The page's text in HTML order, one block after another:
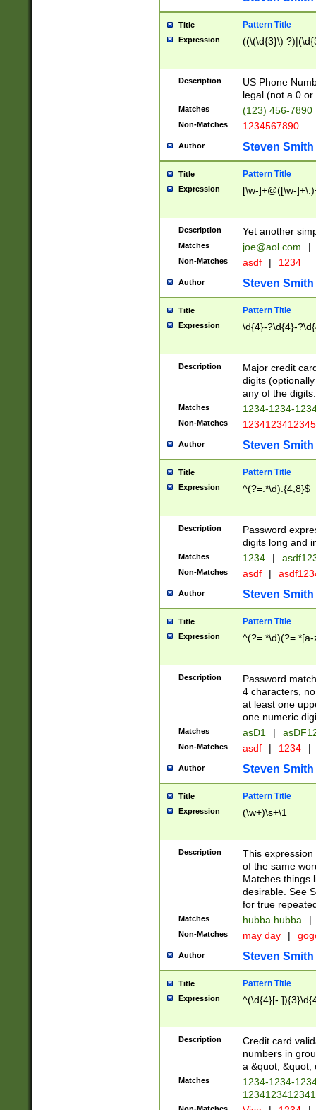
Title Pattern Title
Expression ((\(\d{3}\)
Description
US Phone
legal (not a 0 or
Matches (123) 456-7890
Non-Matches 1234567890
Author Steven Smith
Title Pattern Title
Expression [\w-]+@([\w-
Description Yet another
Matches joe@aol.com |
Non-Matches asdf | 1234
Author Steven Smith
Title Pattern Title
Expression \d{4}-?\d{4}-
Description
Major credit
digits
any of the digits.
Matches 1234-1234-
Non-Matches 1234123412345
Author Steven Smith
Title Pattern Title
Expression ^(?=.*\d).{4,8}$
Description
Password
digits long and
Matches 1234 |
Non-Matches asdf |
Author Steven Smith
Title Pattern Title
Expression
Description
Password
4 characters,
at least one
one numeric
Matches asD1 |
Non-Matches asdf | 1234 |
Author Steven Smith
Title Pattern Title
Expression (\w+)\s+\1
Description
This
of the same
Matches things
desirable. See
for true
Matches hubba hubba |
Non-Matches may day |
Author Steven Smith
Title Pattern Title
Expression ^(\d{4}[-
Description
Credit card
numbers in
a &quot; &quot;
Matches
1234-1234-